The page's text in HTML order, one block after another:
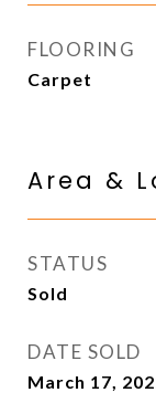
FLOORING
Carpet
Area &
STATUS
Sold
DATE SOLD
March 17,